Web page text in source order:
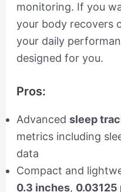
monitoring. If you
your body recovers
your daily
designed for you.
Pros:
Advanced sleep
metrics including
data
Compact and
0.3 inches, 0.03125